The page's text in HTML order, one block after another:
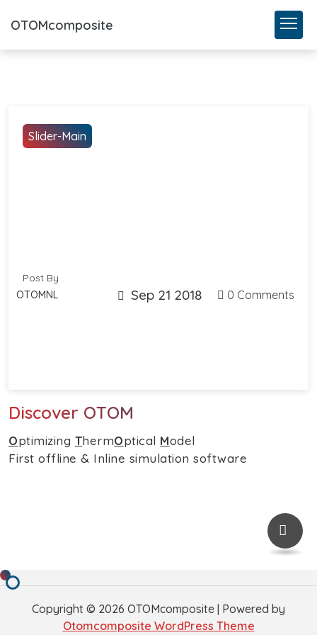
OTOMcomposite
Slider-Main
Post By
OTOMNL
Sep 21 2018 0 Comments
Discover OTOM
Optimizing ThermOptical Model
First offline & Inline simulation software
Copyright © 2026 OTOMcomposite | Powered by
Otomcomposite WordPress Theme